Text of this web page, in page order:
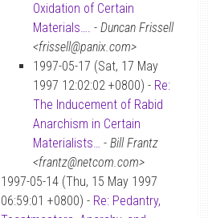
Oxidation of Certain
Materials…. - Duncan Frissell
<frissell@panix.com>
1997-05-17 (Sat, 17 May
1997 12:02:02 +0800) - Re:
The Inducement of Rabid
Anarchism in Certain
Materialists… - Bill Frantz
<frantz@netcom.com>
1997-05-14 (Thu, 15 May 1997
06:59:01 +0800) - Re: Pedantry,